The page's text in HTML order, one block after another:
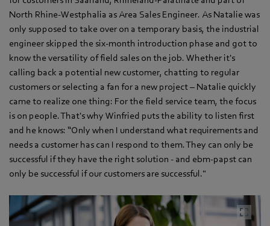
North Rhine-Westphalia as Area Sales Engineer. As Natalie was
only supposed to take over on a temporary basis, the industrial
engineer skipped the six-month introduction phase and got to
know the versatility of field sales on the job. Whether it's
calling back a potential new customer, chatting to regular
customers or selecting a fan for a new project – Natalie quickly
came to realize one thing: For the field service team, the focus
is on people. That's why Winfried puts the ability to listen first
and he knows: “Only when I understand what requirements and
needs a customer has can I respond to them. They can only be
successful if they have the right solution - and ebm‑papst can
only be successful if our customers are successful."